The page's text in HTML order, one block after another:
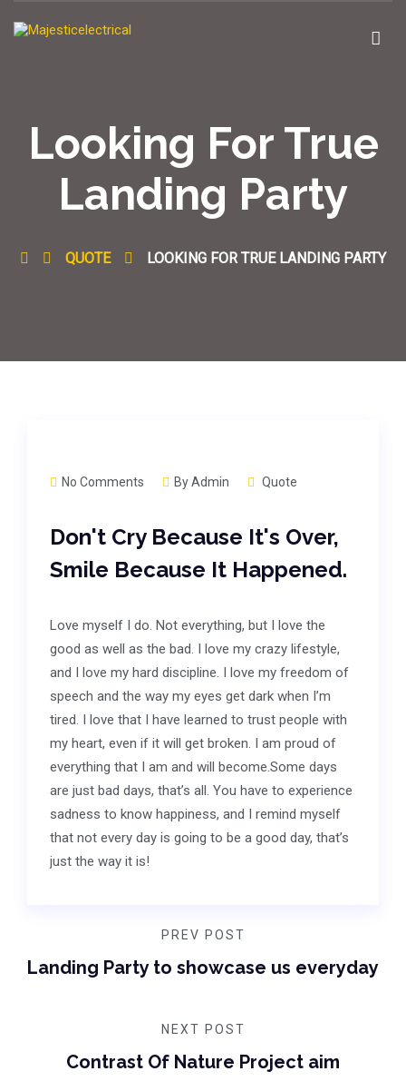
Looking For True
Landing Party
QUOTE LOOKING FOR TRUE LANDING PARTY
No Comments ByAdmin Quote
Don't Cry Because It's Over,
Smile Because It Happened.
Love myself I do. Not everything, but I love the
good as well as the bad. I love my crazy lifestyle,
and I love my hard discipline. I love my freedom of
speech and the way my eyes get dark when I’m
tired. I love that I have learned to trust people with
my heart, even if it will get broken. I am proud of
everything that I am and will become.Some days
are just bad days, that’s all. You have to experience
sadness to know happiness, and I remind myself
that not every day is going to be a good day, that’s
just the way it is!
PREV POST
Landing Party to showcase us everyday
NEXT POST
Contrast Of Nature Project aim